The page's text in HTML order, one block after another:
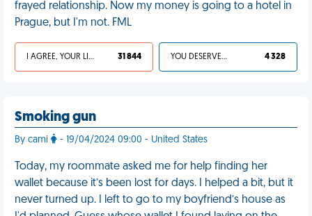
frayed relationship. Now my money is going to a hotel in
Prague, but I'm not. FML
I AGREE, YOUR LIFE SUCKS 31 844 YOU DESERVED IT 4 328
Smoking gun
By cami - 19/04/2024 09:00 - United States
Today, my roommate asked me for help finding her
wallet because it’s been lost for days. I helped a bit, but it
never turned up. I left to go to my boyfriend’s house as